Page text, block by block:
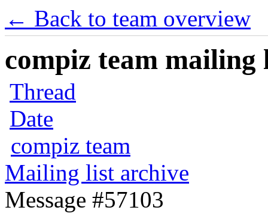
← Back to team overview
compiz team mailing
Thread
Date
compiz team
Mailing list archive
Message #57103